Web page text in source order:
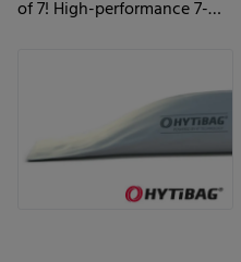
of 7! High-performance 7-